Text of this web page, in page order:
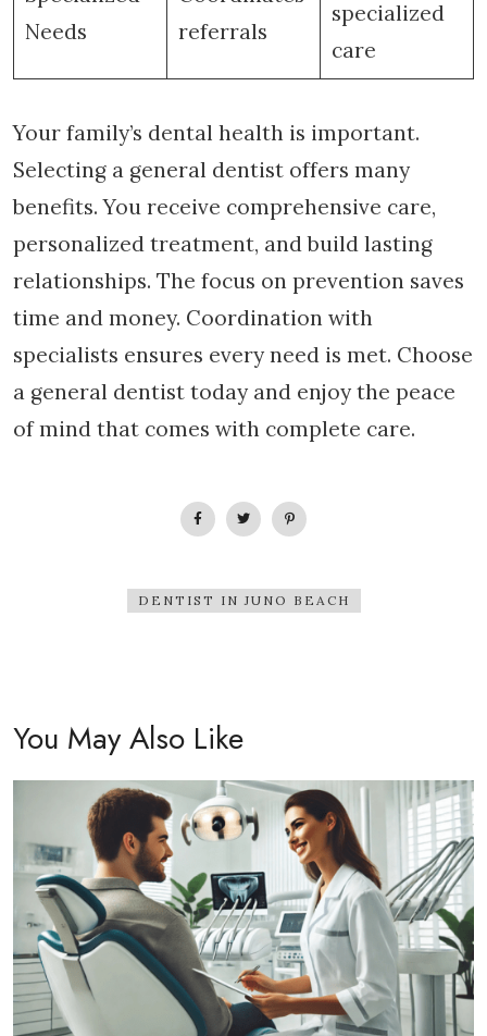
Needs
referrals
specialized
care
Your family’s dental health is important.
Selecting a general dentist offers many
benefits. You receive comprehensive care,
personalized treatment, and build lasting
relationships. The focus on prevention saves
time and money. Coordination with
specialists ensures every need is met. Choose
a general dentist today and enjoy the peace
of mind that comes with complete care.
DENTIST IN JUNO BEACH
You May Also Like